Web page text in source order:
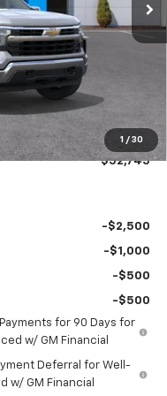
1 / 30
-$750
$52,745
-$2,500
-$1,000
-$500
-$500
for 90 Days for
w/ GM Financial
Deferral for Well-
w/ GM Financial